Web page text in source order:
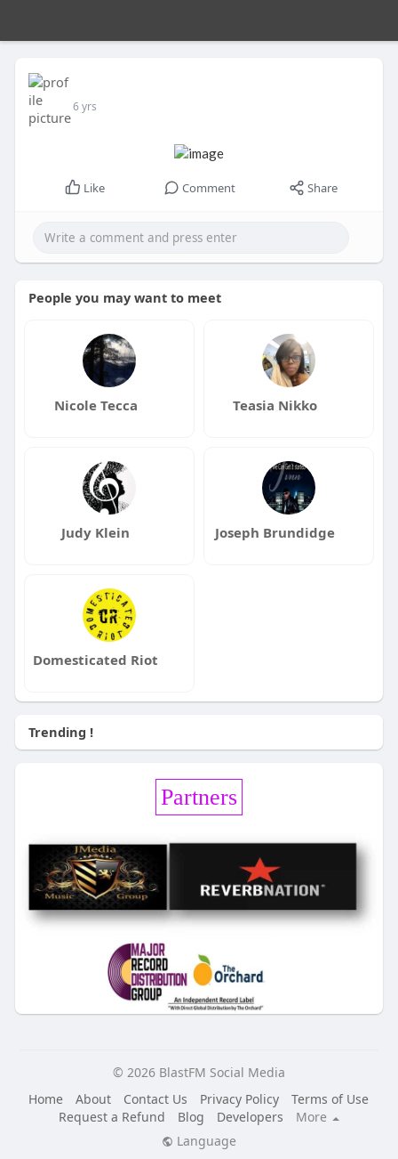
6 yrs
Like Comment Share
People you may want to meet
Nicole Tecca Teasia Nikko
Judy Klein Joseph Brundidge
Domesticated Riot
Trending !
Partners
© 2026 BlastFM Social Media
Home
About Contact Us Privacy Policy
Terms of Use
Request a Refund
Blog Developers
More
Language